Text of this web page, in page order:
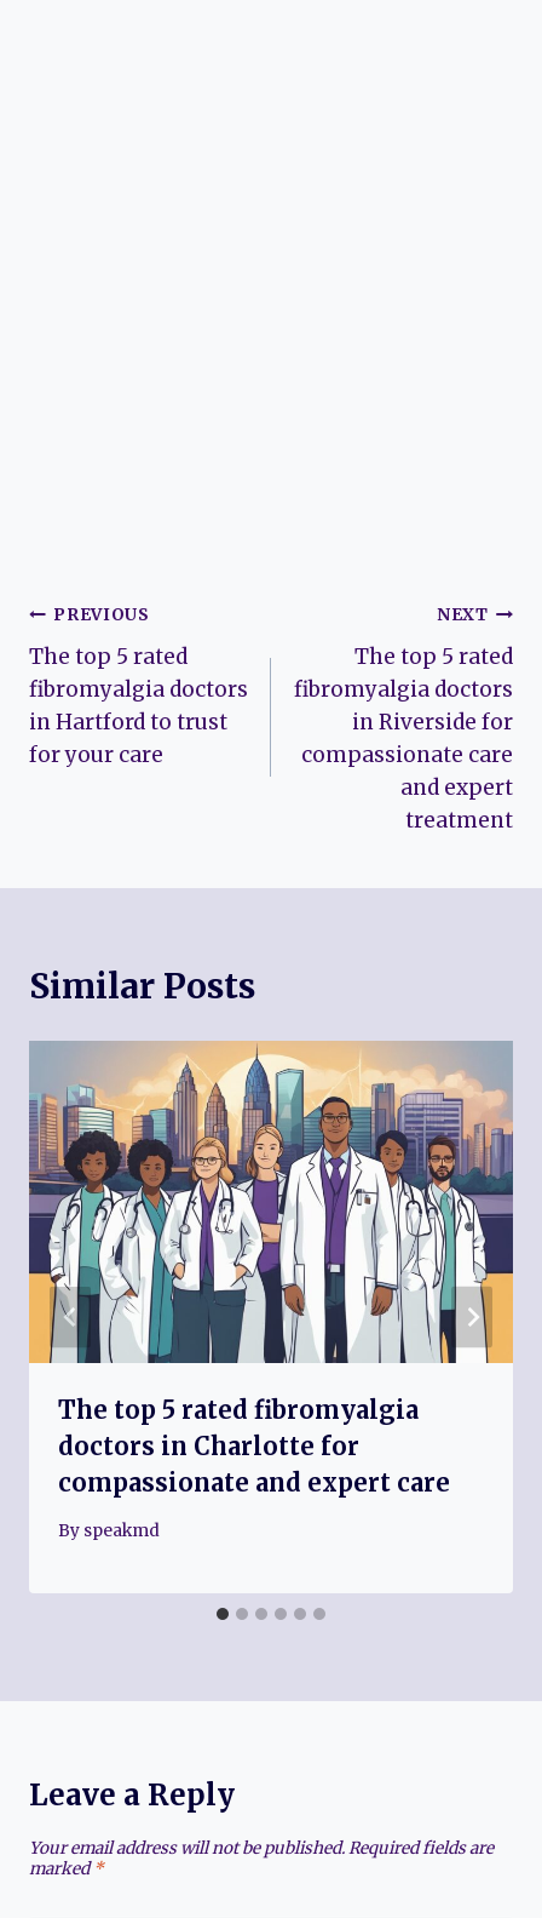
Post
navigation
PREVIOUS
The top 5 rated
fibromyalgia doctors
in Hartford to trust
for your care
NEXT
The top 5 rated
fibromyalgia doctors
in Riverside for
compassionate care
and expert
treatment
Similar Posts
The top 5 rated fibromyalgia
doctors in Charlotte for
compassionate and expert care
By speakmd
Leave a Reply
Your email address will not be published.Required fields are
marked*